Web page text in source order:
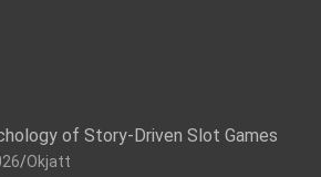
of Story-Driven Slot Games
Okjatt